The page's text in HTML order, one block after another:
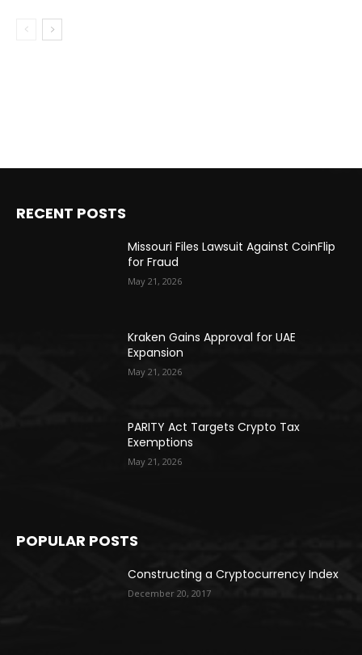
RECENT POSTS
Missouri Files Lawsuit Against CoinFlip
for Fraud
May 21, 2026
Kraken Gains Approval for UAE
Expansion
May 21, 2026
PARITY Act Targets Crypto Tax
Exemptions
May 21, 2026
POPULAR POSTS
Constructing a Cryptocurrency Index
December 20, 2017